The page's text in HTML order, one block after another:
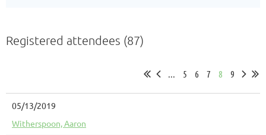
Registered attendees (87)
... 5 6 7 8 9
05/13/2019
Witherspoon, Aaron